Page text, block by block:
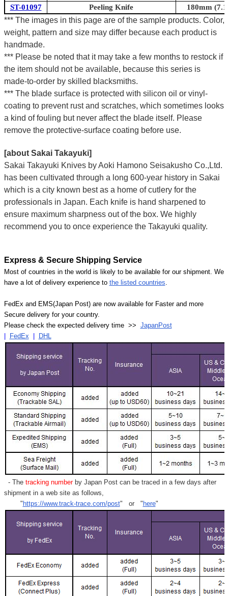
ST-01097
Peeling Knife 180mm
*** The images in this page are of the sample products. Color,
weight, pattern and size may differ because each product is
handmade.
*** Please be noted that it may take a few months to restock if
the item should not be available, because this series is
made-to-order by skilled blacksmiths.
*** The blade surface is protected with silicon oil or vinyl-
coating to prevent rust and scratches, which sometimes looks
a kind of fouling but never affect the blade itself. Please
remove the protective-surface coating before use.
[about Sakai Takayuki]
Sakai Takayuki Knives by Aoki Hamono Seisakusho Co.,Ltd.
has been cultivated through a long 600-year history in Sakai
which is a city known best as a home of cutlery for the
professionals in Japan. Each knife is hand sharpened to
ensure maximum sharpness out of the box. We highly
recommend you to once experience the Takayuki quality.
Express & Secure Shipping Service
Most of countries in the world is likely to be available for our shipment. We
have a lot of delivery experience to the listed countries.
FedEx and EMS(Japan Post) are now available for Faster and more
Secure delivery for your country.
Please check the expected delivery time >> JapanPost
FedEx DHL
- Thetracking numberby Japan Post can be traced in a few days after
shipment in a web site as follows,
" https://www.track-trace.com/post" or " here"